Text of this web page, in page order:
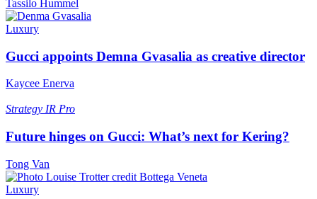
Tassilo Hummel
Luxury
Gucci appoints Demna Gvasalia as creative director
Kaycee Enerva
Strategy IR Pro
Future hinges on Gucci: What’s next for Kering?
Tong Van
Luxury